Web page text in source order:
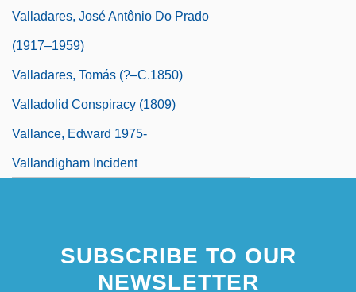
Valladares, José Antônio Do Prado
(1917–1959)
Valladares, Tomás (?–C.1850)
Valladolid Conspiracy (1809)
Vallance, Edward 1975-
Vallandigham Incident
SUBSCRIBE TO OUR
NEWSLETTER